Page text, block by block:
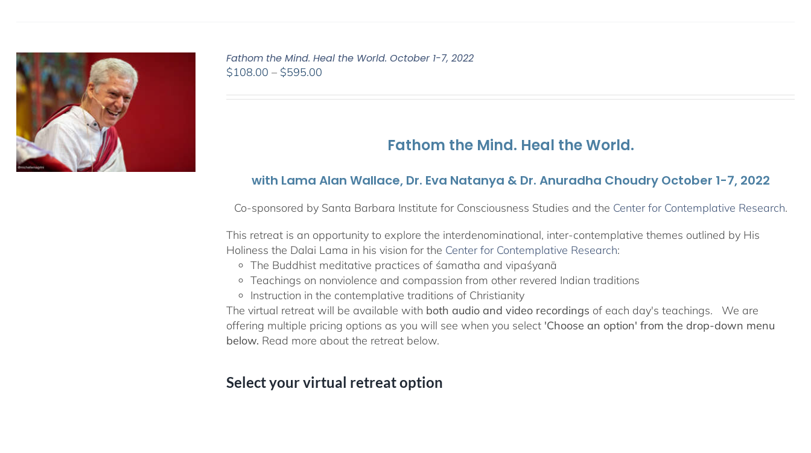
Fathom the Mind. Heal the World. October 1-7, 2022
$108.00 – $595.00
$108.00
Fathom the Mind. Heal the World.
with Lama Alan Wallace, Dr. Eva Natanya & Dr. Anuradha Choudry October 1-7, 2022
Co-sponsored by Santa Barbara Institute for Consciousness Studies and the Center for Contemplative Research.
This retreat is an opportunity to explore the interdenominational, inter-contemplative themes outlined by His
Holiness the Dalai Lama in his vision for the Center for Contemplative Research:
The Buddhist meditative practices of śamatha and vipaśyanā
Teachings on nonviolence and compassion from other revered Indian traditions
Instruction in the contemplative traditions of Christianity
The virtual retreat will be available with both audio and video recordings of each day's teachings. We are
offering multiple pricing options as you will see when you select 'Choose an option' from the drop-down menu
below. Read more about the retreat below.
Select your virtual retreat option